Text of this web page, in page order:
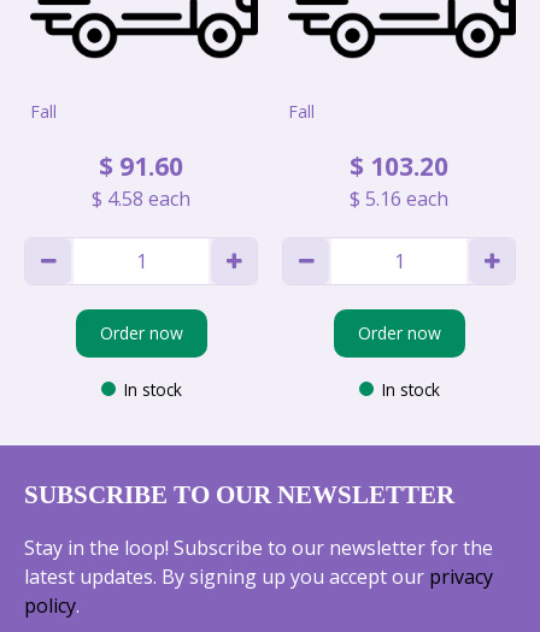
Fall
$ 91.60
$ 4.58 each
Order now
In stock
Fall
$ 103.20
$ 5.16 each
Order now
In stock
SUBSCRIBE TO OUR NEWSLETTER
Stay in the loop! Subscribe to our newsletter for the
latest updates. By signing up you accept our privacy
policy.